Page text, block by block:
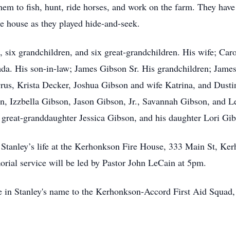
to fish, hunt, ride horses, and work on the farm. They
as they played hide-and-seek.
grandchildren, and six great-grandchildren. His wife;
His son-in-law; James Gibson Sr. His grandchildren;
Krista Decker, Joshua Gibson and wife Katrina, and
Izzbella Gibson, Jason Gibson, Jr., Savannah Gibson, and
granddaughter Jessica Gibson, and his daughter Lori
life at the Kerhonkson Fire House, 333 Main St,
service will be led by Pastor John LeCain at 5pm.
Stanley's name to the Kerhonkson-Accord First Aid